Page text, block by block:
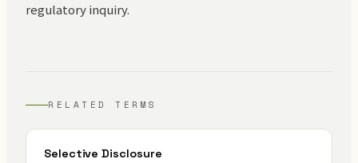
regulatory inquiry.
RELATED TERMS
Selective Disclosure